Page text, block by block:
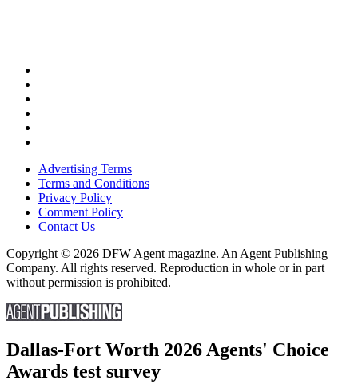
Advertising Terms
Terms and Conditions
Privacy Policy
Comment Policy
Contact Us
Copyright © 2026 DFW Agent magazine. An Agent Publishing
Company. All rights reserved. Reproduction in whole or in part
without permission is prohibited.
Dallas-Fort Worth 2026 Agents' Choice
Awards test survey